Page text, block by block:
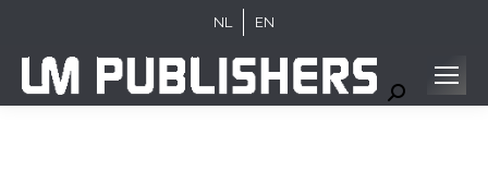
NL EN
Search: